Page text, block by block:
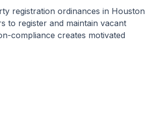
registration ordinances in Houston
to register and maintain vacant
compliance creates motivated